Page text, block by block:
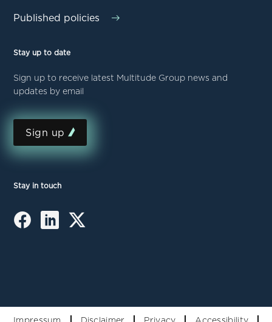
Published policies
Stay up to date
Sign up to receive latest Multitude Group news and
updates by email
Sign up
Stay in touch